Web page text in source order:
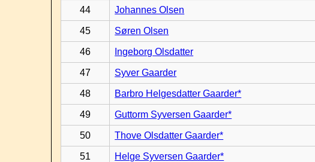
44 Johannes Olsen
45 Søren Olsen
46 Ingeborg Olsdatter
47 Syver Gaarder
48 Barbro Helgesdatter Gaarder*
49 Guttorm Syversen Gaarder*
50 Thove Olsdatter Gaarder*
51 Helge Syversen Gaarder*